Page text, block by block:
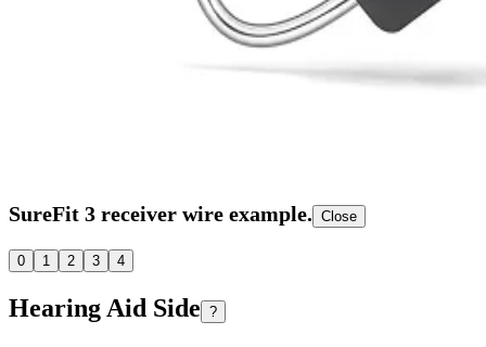
SureFit 3 receiver wire example. Close
0 1 2 3 4
Hearing Aid Side ?